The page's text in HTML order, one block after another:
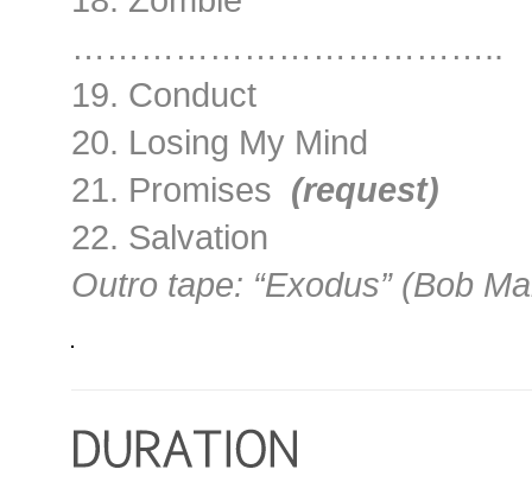
………………………………..
19. Conduct
20. Losing My Mind
21. Promises (request)
22. Salvation
Outro tape: “Exodus” (Bob